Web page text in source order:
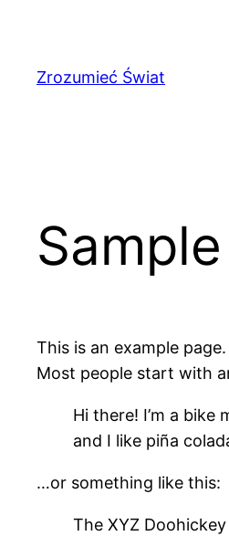
treściZrozumieć Świat
This is an example
Most people start with
Hi there! I’m a
and I like piña
…or something like this:
The XYZ